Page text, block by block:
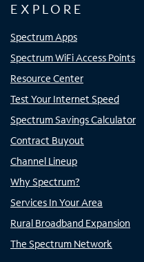
EXPLORE
Spectrum Apps
Spectrum WiFi Access Points
Resource Center
Test Your Internet Speed
Spectrum Savings Calculator
Contract Buyout
Channel Lineup
Why Spectrum?
Services In Your Area
Rural Broadband Expansion
The Spectrum Network